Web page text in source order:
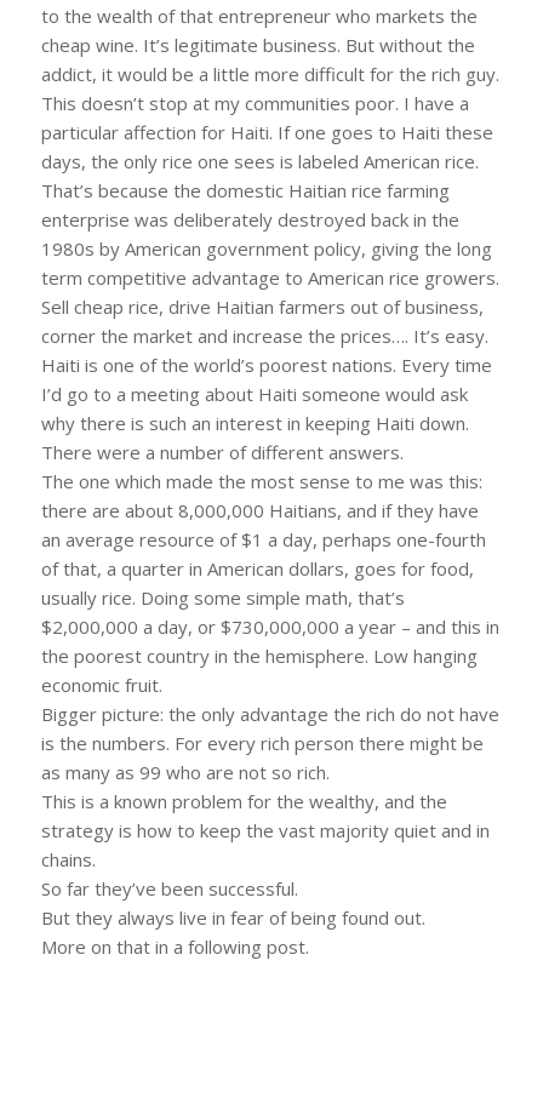
to the wealth of that entrepreneur who markets the
cheap wine. It’s legitimate business. But without the
addict, it would be a little more difficult for the rich guy.
This doesn’t stop at my communities poor. I have a
particular affection for Haiti. If one goes to Haiti these
days, the only rice one sees is labeled American rice.
That’s because the domestic Haitian rice farming
enterprise was deliberately destroyed back in the
1980s by American government policy, giving the long
term competitive advantage to American rice growers.
Sell cheap rice, drive Haitian farmers out of business,
corner the market and increase the prices…. It’s easy.
Haiti is one of the world’s poorest nations. Every time
I’d go to a meeting about Haiti someone would ask
why there is such an interest in keeping Haiti down.
There were a number of different answers.
The one which made the most sense to me was this:
there are about 8,000,000 Haitians, and if they have
an average resource of $1 a day, perhaps one-fourth
of that, a quarter in American dollars, goes for food,
usually rice. Doing some simple math, that’s
$2,000,000 a day, or $730,000,000 a year – and this in
the poorest country in the hemisphere. Low hanging
economic fruit.
Bigger picture: the only advantage the rich do not have
is the numbers. For every rich person there might be
as many as 99 who are not so rich.
This is a known problem for the wealthy, and the
strategy is how to keep the vast majority quiet and in
chains.
So far they’ve been successful.
But they always live in fear of being found out.
More on that in a following post.